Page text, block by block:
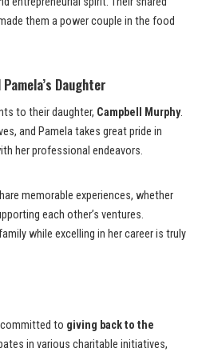
them a power couple in the food
Daughter
to their daughter, Campbell Murphy.
and Pamela takes great pride in
her professional endeavors.
memorable experiences, whether
each other’s ventures.
while excelling in her career is truly
committed to giving back to the
in various charitable initiatives,